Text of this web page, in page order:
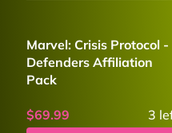
Marvel: Crisis Protocol -
Defenders Affiliation
Pack
$69.99 3